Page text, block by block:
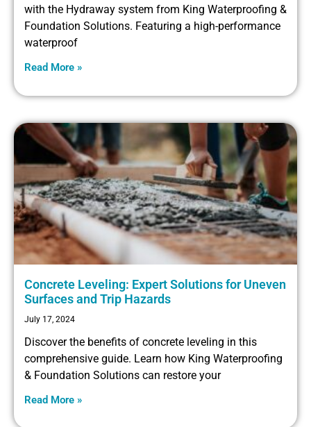
with the Hydraway system from King Waterproofing &
Foundation Solutions. Featuring a high-performance
waterproof
Read More »
Concrete Leveling: Expert Solutions for Uneven
Surfaces and Trip Hazards
July 17, 2024
Discover the benefits of concrete leveling in this
comprehensive guide. Learn how King Waterproofing
& Foundation Solutions can restore your
Read More »